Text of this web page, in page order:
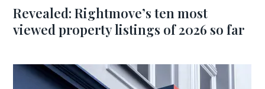
Revealed: Rightmove’s ten most
viewed property listings of 2026 so far